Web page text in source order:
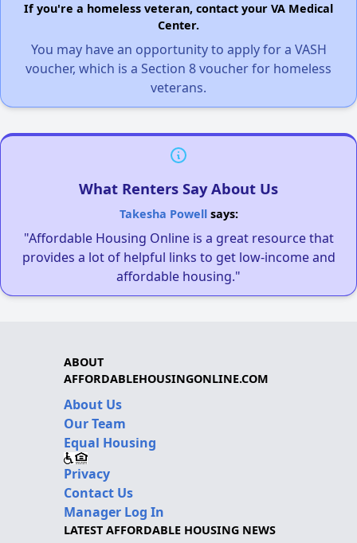
If you're a homeless veteran, contact your VA Medical
Center.
You may have an opportunity to apply for a VASH
voucher, which is a Section 8 voucher for homeless
veterans.
What Renters Say About Us
Takesha Powellsays:
"Affordable Housing Online is a great resource that
provides a lot of helpful links to get low-income and
affordable housing."
ABOUT
AFFORDABLEHOUSINGONLINE.COM
About Us
Our Team
Equal Housing
Privacy
Contact Us
Manager Log In
LATEST AFFORDABLE HOUSING NEWS